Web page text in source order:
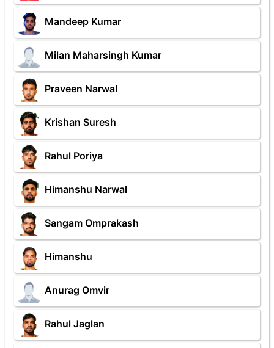
Mandeep Kumar
Milan Maharsingh Kumar
Praveen Narwal
Krishan Suresh
Rahul Poriya
Himanshu Narwal
Sangam Omprakash
Himanshu
Anurag Omvir
Rahul Jaglan